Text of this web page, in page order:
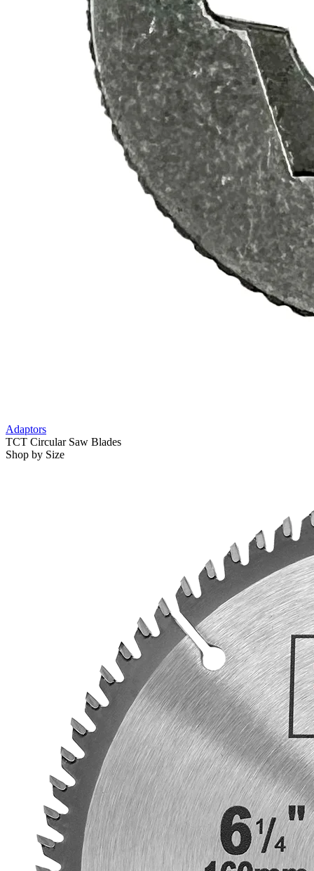
Adaptors
TCT Circular Saw Blades
Shop by Size